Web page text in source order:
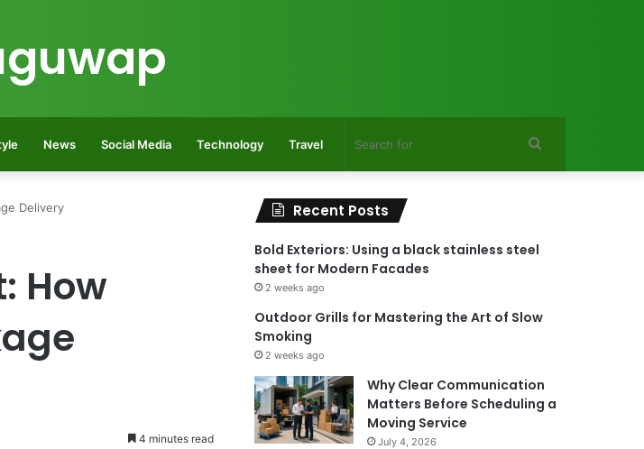
News Social Media Technology Travel
Delivery
How
4 minutes read
Recent Posts
Bold Exteriors: Using a black stainless steel
sheet for Modern Facades
2 weeks ago
Outdoor Grills for Mastering the Art of Slow
Smoking
2 weeks ago
Why Clear Communication
Matters Before Scheduling a
Moving Service
July 4, 2026